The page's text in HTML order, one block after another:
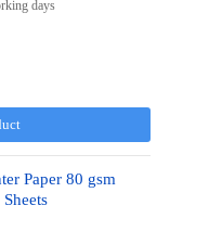
days
Paper 80 gsm